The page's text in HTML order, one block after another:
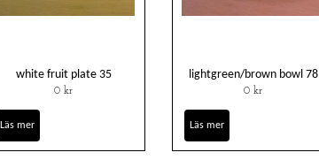
white fruit plate 35
0 kr
Läs mer
lightgreen/brown bowl 78
0 kr
Läs mer